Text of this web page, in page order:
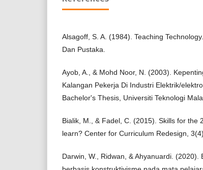
Alsagoff, S. A. (1984). Teaching
Dan Pustaka.
Ayob, A., & Mohd Noor, N. (2003).
Kalangan Pekerja Di Industri Elektrik/
Bachelor's Thesis, Universiti Teknologi
Bialik, M., & Fadel, C. (2015). Skills for the
learn? Center for Curriculum Redesign,
Darwin, W., Ridwan, & Ahyanuardi.